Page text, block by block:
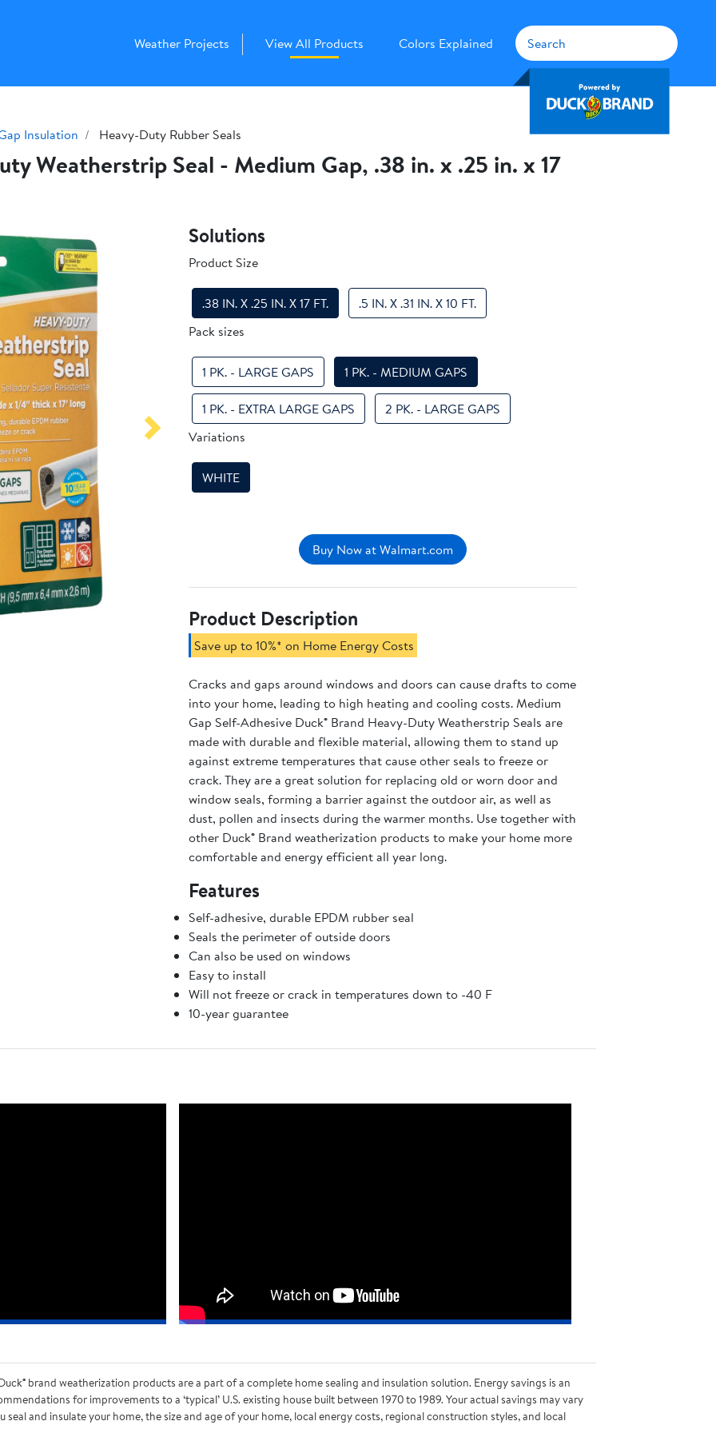
Weather Projects View All Products Colors Explained
Insulation Heavy-Duty Rubber Seals
Weatherstrip Seal - Medium Gap, .38 in. x .25 in. x 17
Next
Solutions
Product Size
.38 IN. X .25 IN. X 17 FT.
.5 IN. X .31 IN. X 10 FT.
Pack sizes
1 PK. - LARGE GAPS 1 PK. - MEDIUM GAPS
1 PK. - EXTRA LARGE GAPS
2 PK. - LARGE GAPS
Variations
WHITE
Product Description
Save up to 10%* on Home Energy Costs
Cracks and gaps around windows and doors can cause drafts to come
into your home, leading to high heating and cooling costs. Medium
Gap Self-Adhesive Duck® Brand Heavy-Duty Weatherstrip Seals are
made with durable and flexible material, allowing them to stand up
against extreme temperatures that cause other seals to freeze or
crack. They are a great solution for replacing old or worn door and
window seals, forming a barrier against the outdoor air, as well as
dust, pollen and insects during the warmer months. Use together with
other Duck® Brand weatherization products to make your home more
comfortable and energy efficient all year long.
Features
Self-adhesive, durable EPDM rubber seal
Seals the perimeter of outside doors
Can also be used on windows
Easy to install
Will not freeze or crack in temperatures down to -40 F
10-year guarantee
Buy Now at Walmart.com
brand weatherization products are a part of a complete home sealing and insulation solution. Energy savings is an
for improvements to a ‘typical’ U.S. existing house built between 1970 to 1989. Your actual savings may vary
and insulate your home, the size and age of your home, local energy costs, regional construction styles, and local